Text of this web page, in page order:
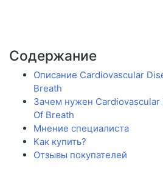
Содержание
Описание Cardiovascular
Breath
Зачем нужен Cardiovascular
Of Breath
Мнение специалиста
Как купить?
Отзывы покупателей